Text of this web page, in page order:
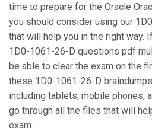
time to prepare for the Oracle
you should consider using our
that will help you in the right way.
1D0-1061-26-D questions pdf
be able to clear the exam on the
these 1D0-1061-26-D
including tablets, mobile phones,
go through all the files that will
exam.